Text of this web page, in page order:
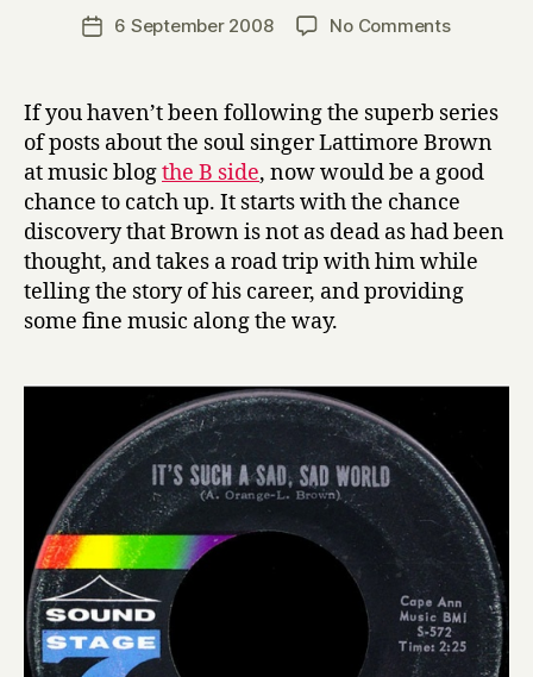
Post
author
a
r
Post6 September 2008 No Commentson
Brown
If you haven’t been following the superb series
of posts about the soul singer Lattimore Brown
at music blogthe B side, now would be a good
chance to catch up. It starts with the chance
discovery that Brown is not as dead as had been
thought, and takes a road trip with him while
telling the story of his career, and providing
some fine music along the way.